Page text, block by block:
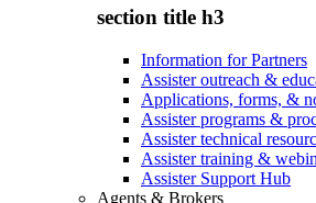
section title h3
Information for Partners
Assister outreach &
Applications, forms, &
Assister programs &
Assister technical
Assister training &
Assister Support Hub
Agents & Brokers